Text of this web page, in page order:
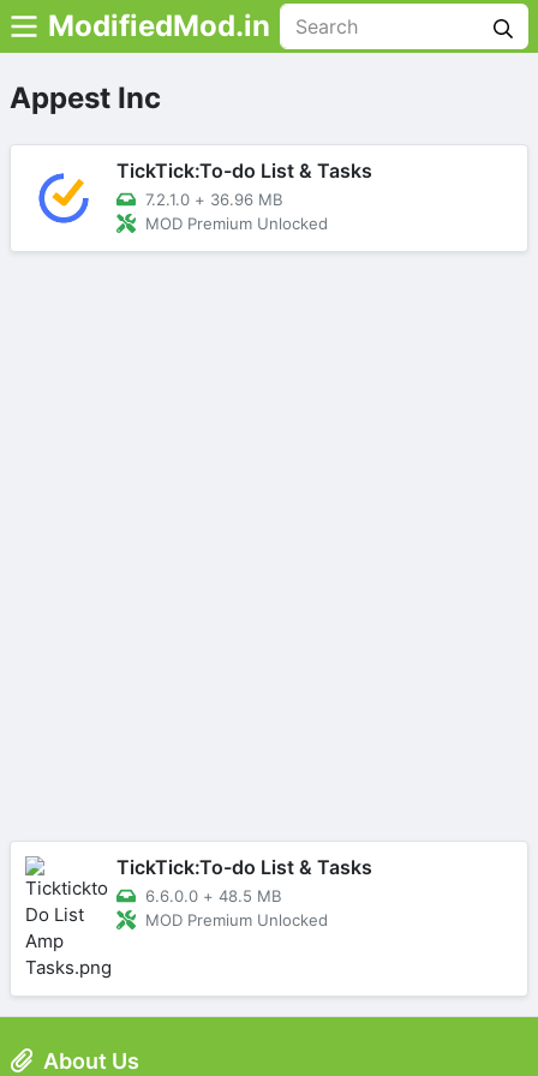
ModifiedMod.in
Appest Inc
TickTick:To-do List & Tasks
7.2.1.0 + 36.96 MB
MOD Premium Unlocked
TickTick:To-do List & Tasks
6.6.0.0 + 48.5 MB
MOD Premium Unlocked
About Us